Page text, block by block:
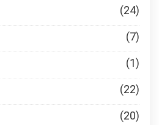
(24)
(7)
(1)
(22)
(20)